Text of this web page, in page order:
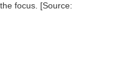
focus. [Source: